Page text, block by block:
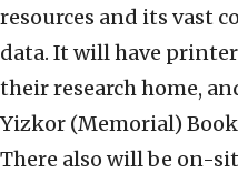
resources and its vast
data. It will have
their research home,
Yizkor (Memorial)
There also will be on-